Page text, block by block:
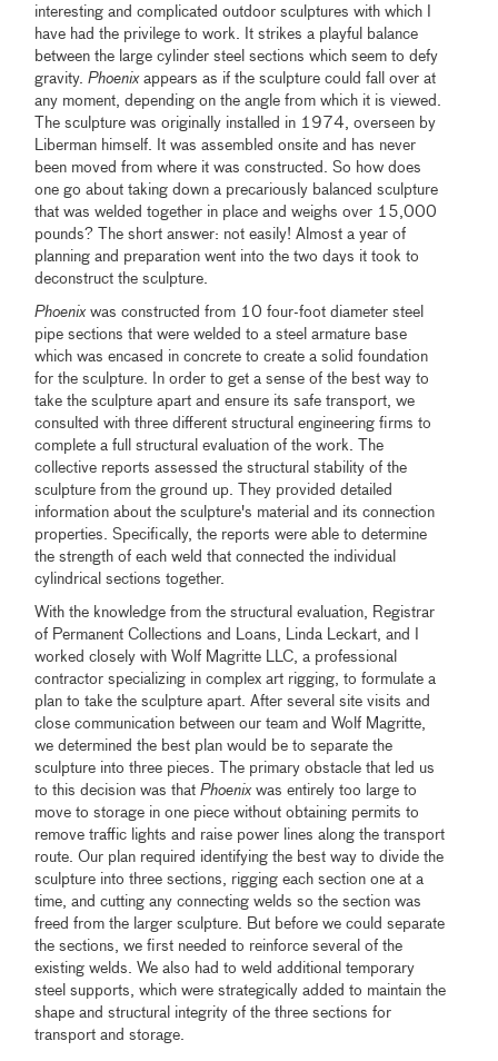
interesting and complicated outdoor sculptures with which I
have had the privilege to work. It strikes a playful balance
between the large cylinder steel sections which seem to defy
gravity.Phoenixappears as if the sculpture could fall over at
any moment, depending on the angle from which it is viewed.
The sculpture was originally installed in 1974, overseen by
Liberman himself. It was assembled onsite and has never
been moved from where it was constructed. So how does
one go about taking down a precariously balanced sculpture
that was welded together in place and weighs over 15,000
pounds? The short answer: not easily! Almost a year of
planning and preparation went into the two days it took to
deconstruct the sculpture.
Phoenixwas constructed from 10 four-foot diameter steel
pipe sections that were welded to a steel armature base
which was encased in concrete to create a solid foundation
for the sculpture. In order to get a sense of the best way to
take the sculpture apart and ensure its safe transport, we
consulted with three different structural engineering firms to
complete a full structural evaluation of the work. The
collective reports assessed the structural stability of the
sculpture from the ground up. They provided detailed
information about the sculpture's material and its connection
properties. Specifically, the reports were able to determine
the strength of each weld that connected the individual
cylindrical sections together.
With the knowledge from the structural evaluation, Registrar
of Permanent Collections and Loans, Linda Leckart, and I
worked closely with Wolf Magritte LLC, a professional
contractor specializing in complex art rigging, to formulate a
plan to take the sculpture apart. After several site visits and
close communication between our team and Wolf Magritte,
we determined the best plan would be to separate the
sculpture into three pieces. The primary obstacle that led us
to this decision was thatPhoenixwas entirely too large to
move to storage in one piece without obtaining permits to
remove traffic lights and raise power lines along the transport
route. Our plan required identifying the best way to divide the
sculpture into three sections, rigging each section one at a
time, and cutting any connecting welds so the section was
freed from the larger sculpture. But before we could separate
the sections, we first needed to reinforce several of the
existing welds. We also had to weld additional temporary
steel supports, which were strategically added to maintain the
shape and structural integrity of the three sections for
transport and storage.